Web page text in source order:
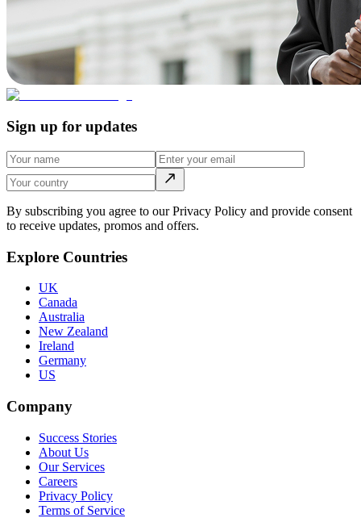
Sign up for updates
By subscribing you agree to our Privacy Policy and provide consent
to receive updates, promos and offers.
Explore Countries
UK
Canada
Australia
New Zealand
Ireland
Germany
US
Company
Success Stories
About Us
Our Services
Careers
Privacy Policy
Terms of Service